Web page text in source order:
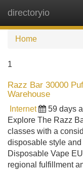
directoryio
Home
1
Razz Bar 30000
Warehouse
Internet 59 days
Explore The Razz
classes with a
disposable style
Disposable Vape
regional fulfillment